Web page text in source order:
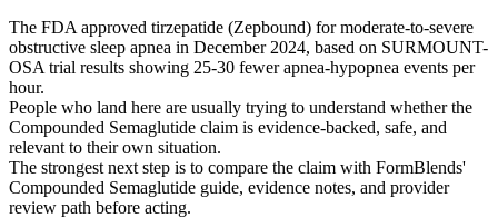
The FDA approved tirzepatide (Zepbound) for moderate-to-severe
obstructive sleep apnea in December 2024, based on SURMOUNT-
OSA trial results showing 25-30 fewer apnea-hypopnea events per
hour.
People who land here are usually trying to understand whether the
Compounded Semaglutide claim is evidence-backed, safe, and
relevant to their own situation.
The strongest next step is to compare the claim with FormBlends'
Compounded Semaglutide guide, evidence notes, and provider
review path before acting.